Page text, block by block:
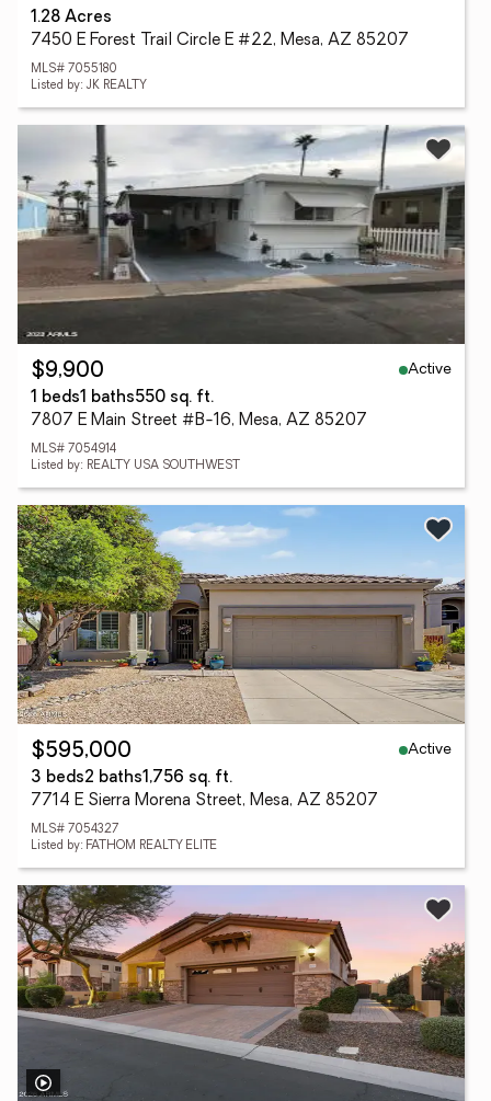
1.28 Acres
7450 E Forest Trail Circle E #22, Mesa, AZ 85207
MLS# 7055180
Listed by: JK REALTY
$9,900
Active
1 beds1 baths550 sq. ft.
7807 E Main Street #B-16, Mesa, AZ 85207
MLS# 7054914
Listed by: REALTY USA SOUTHWEST
$595,000
Active
3 beds2 baths1,756 sq. ft.
7714 E Sierra Morena Street, Mesa, AZ 85207
MLS# 7054327
Listed by: FATHOM REALTY ELITE